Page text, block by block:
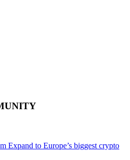
Expand to Europe’s biggest crypto